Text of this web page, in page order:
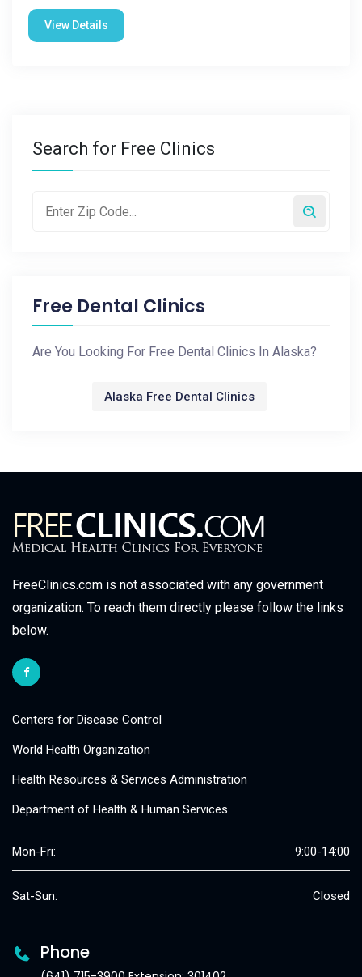
View Details
Search for Free Clinics
Free Dental Clinics
Are You Looking For Free Dental Clinics In Alaska?
Alaska Free Dental Clinics
FreeClinics.com is not associated with any government
organization. To reach them directly please follow the links
below.
Centers for Disease Control
World Health Organization
Health Resources & Services Administration
Department of Health & Human Services
Mon-Fri: 9:00-14:00
Sat-Sun: Closed
Phone